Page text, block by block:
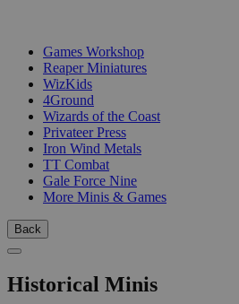
Games Workshop
Reaper Miniatures
WizKids
4Ground
Wizards of the Coast
Privateer Press
Iron Wind Metals
TT Combat
Gale Force Nine
More Minis & Games
Back
Historical Minis